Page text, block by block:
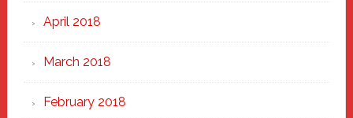
April 2018
March 2018
February 2018